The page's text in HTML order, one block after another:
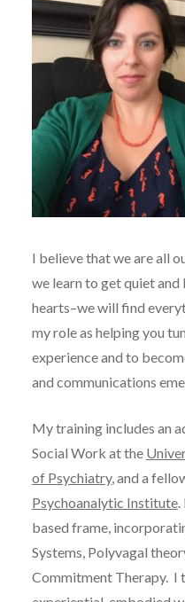
I believe that we are all
we learn to get quiet
hearts–we will find
my role as helping you
experience and to
and communications
My training includes an
Social Work at the
of Psychiatry, and a
Psychoanalytic Institute.
based frame,
Systems, Polyvagal
Commitment Therapy. I